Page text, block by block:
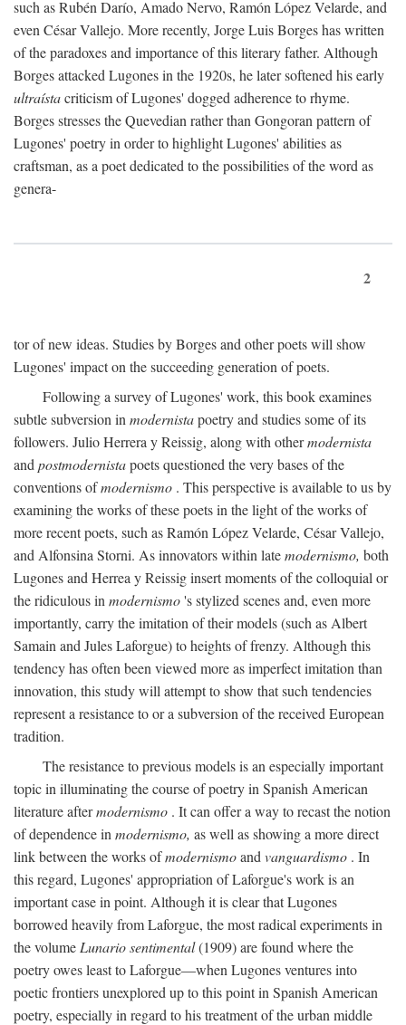
such as Rubén Darío, Amado Nervo, Ramón López Velarde, and
even César Vallejo. More recently, Jorge Luis Borges has written
of the paradoxes and importance of this literary father. Although
Borges attacked Lugones in the 1920s, he later softened his early
ultraístacriticism of Lugones' dogged adherence to rhyme.
Borges stresses the Quevedian rather than Gongoran pattern of
Lugones' poetry in order to highlight Lugones' abilities as
craftsman, as a poet dedicated to the possibilities of the word as
genera-
2
tor of new ideas. Studies by Borges and other poets will show
Lugones' impact on the succeeding generation of poets.
Following a survey of Lugones' work, this book examines
subtle subversion in modernistapoetry and studies some of its
followers. Julio Herrera y Reissig, along with othermodernista
and postmodernistapoets questioned the very bases of the
conventions ofmodernismo . This perspective is available to us by
examining the works of these poets in the light of the works of
more recent poets, such as Ramón López Velarde, César Vallejo,
and Alfonsina Storni. As innovators within latemodernismo, both
Lugones and Herrea y Reissig insert moments of the colloquial or
the ridiculous in modernismo's stylized scenes and, even more
importantly, carry the imitation of their models (such as Albert
Samain and Jules Laforgue) to heights of frenzy. Although this
tendency has often been viewed more as imperfect imitation than
innovation, this study will attempt to show that such tendencies
represent a resistance to or a subversion of the received European
tradition.
The resistance to previous models is an especially important
topic in illuminating the course of poetry in Spanish American
literature aftermodernismo . It can offer a way to recast the notion
of dependence in modernismo, as well as showing a more direct
link between the works ofmodernismoand vanguardismo . In
this regard, Lugones' appropriation of Laforgue's work is an
important case in point. Although it is clear that Lugones
borrowed heavily from Laforgue, the most radical experiments in
the volume Lunario sentimental(1909) are found where the
poetry owes least to Laforgue—when Lugones ventures into
poetic frontiers unexplored up to this point in Spanish American
poetry, especially in regard to his treatment of the urban middle